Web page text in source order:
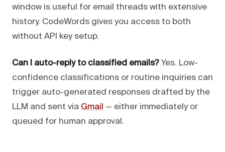
window is useful for email threads with extensive
history. CodeWords gives you access to both
without API key setup.
Can I auto-reply to classified emails? Yes. Low-
confidence classifications or routine inquiries can
trigger auto-generated responses drafted by the
LLM and sent via Gmail — either immediately or
queued for human approval.